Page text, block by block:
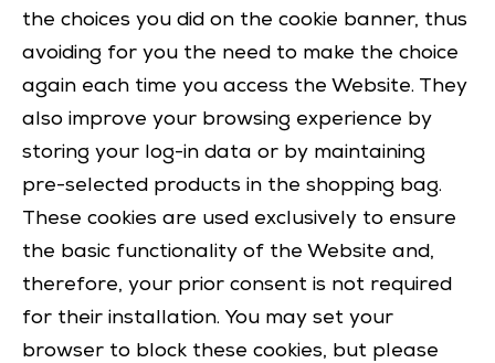
the choices you did on the cookie banner, thus
avoiding for you the need to make the choice
again each time you access the Website. They
also improve your browsing experience by
storing your log-in data or by maintaining
pre-selected products in the shopping bag.
These cookies are used exclusively to ensure
the basic functionality of the Website and,
therefore, your prior consent is not required
for their installation. You may set your
browser to block these cookies, but please